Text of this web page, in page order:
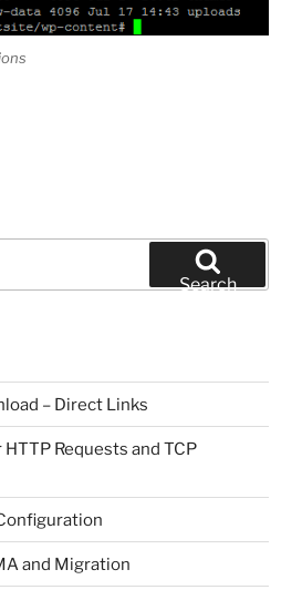
Search
– Direct Links
Requests and TCP
and Migration